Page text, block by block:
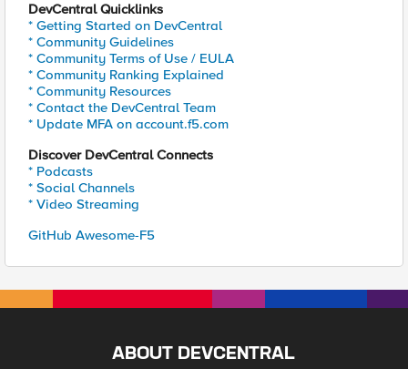
DevCentral Quicklinks
* Getting Started on DevCentral
* Community Guidelines
* Community Terms of Use / EULA
* Community Ranking Explained
* Community Resources
* Contact the DevCentral Team
* Update MFA on account.f5.com
Discover DevCentral Connects
* Podcasts
* Social Channels
* Video Streaming
GitHub Awesome-F5
ABOUT DEVCENTRAL